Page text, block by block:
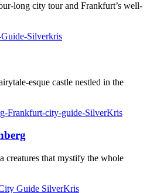
long city tour and Frankfurt’s well-
esque castle nestled in the
creatures that mystify the whole